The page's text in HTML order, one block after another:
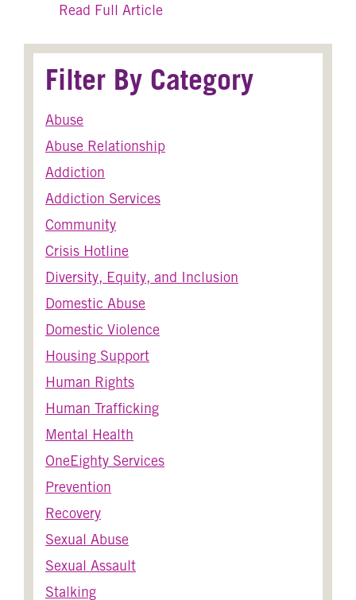
Read Full Articleabout Domestic Violence:
Filter By Category
Abuse
Abuse Relationship
Addiction
Addiction Services
Community
Crisis Hotline
Diversity, Equity, and Inclusion
Domestic Abuse
Domestic Violence
Housing Support
Human Rights
Human Trafficking
Mental Health
OneEighty Services
Prevention
Recovery
Sexual Abuse
Sexual Assault
Stalking